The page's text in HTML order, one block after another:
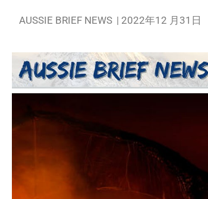
AUSSIE BRIEF NEWS | 2022年12 月31日